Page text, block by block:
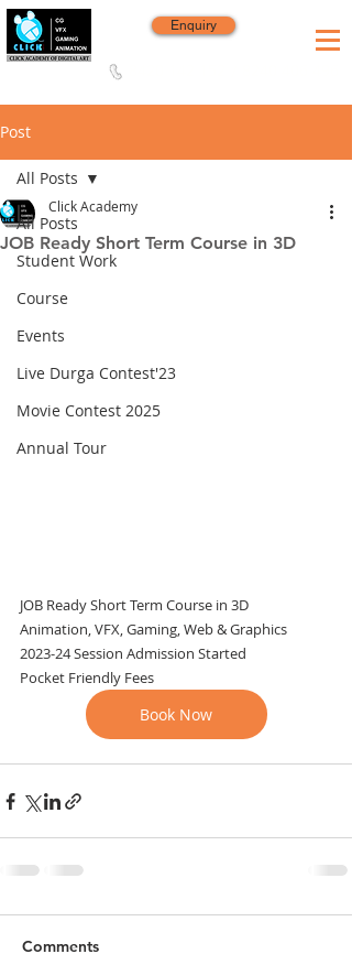
Enquiry
Post
All Posts
Student Work
Course
Events
Live Durga Contest'23
Movie Contest 2025
Annual Tour
All Posts
JOB Ready Short Term Course in 3D
Click Academy
JOB Ready Short Term Course in 3D
Animation, VFX, Gaming, Web & Graphics
2023-24 Session Admission Started
Pocket Friendly Fees
Book Now
Comments